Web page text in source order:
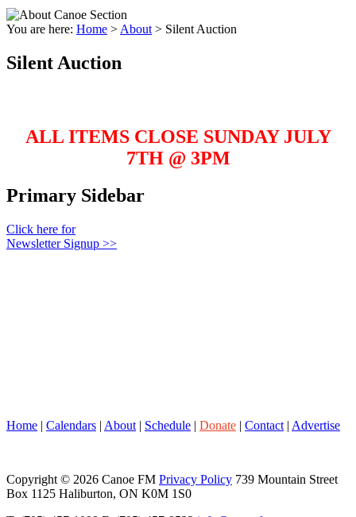
You are here: Home > About > Silent Auction
Silent Auction
ALL ITEMS CLOSE SUNDAY JULY
7TH @ 3PM
Primary Sidebar
Click here for
Newsletter Signup >>
Home | Calendars | About | Schedule | Donate | Contact | Advertise
Copyright © 2026 Canoe FM Privacy Policy 739 Mountain Street
Box 1125 Haliburton, ON K0M 1S0